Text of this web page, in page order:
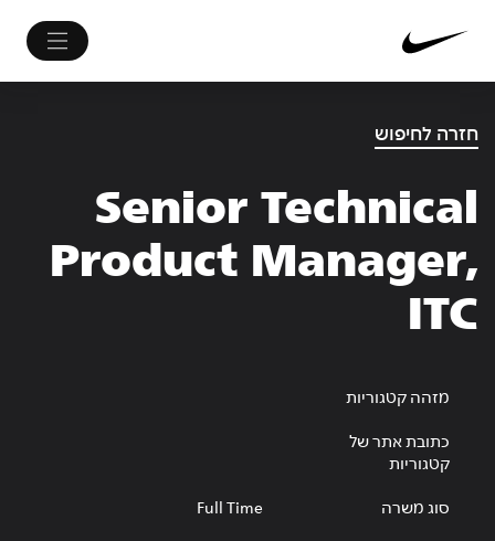
חזרה לחיפוש
Senior Technical
Product Manager,
ITC
מזהה קטגוריות
כתובת אתר של
קטגוריות
סוג משרה Full Time